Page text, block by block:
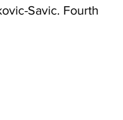
Savic. Fourth